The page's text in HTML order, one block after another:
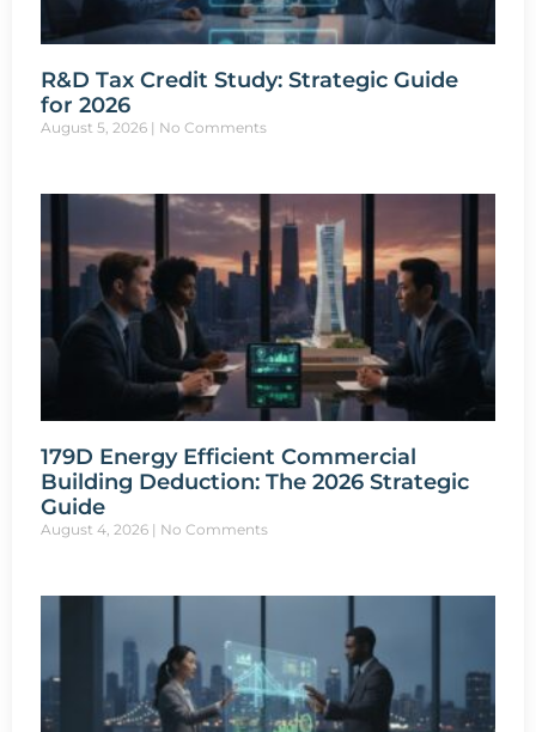
R&D Tax Credit Study: Strategic Guide
for 2026
August 5, 2026 No Comments
179D Energy Efficient Commercial
Building Deduction: The 2026 Strategic
Guide
August 4, 2026 No Comments